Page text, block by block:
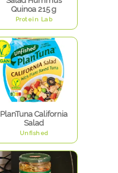
Quinoa 215 g
Protein Lab
PlanTuna California
Salad
Unfished